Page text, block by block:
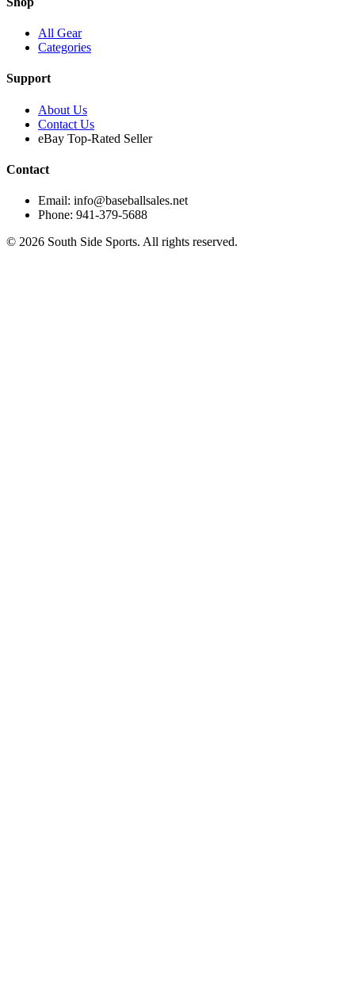
All Gear
Categories
Support
About Us
Contact Us
eBay Top-Rated Seller
Contact
Email: info@baseballsales.net
Phone: 941-379-5688
© 2026 South Side Sports. All rights reserved.